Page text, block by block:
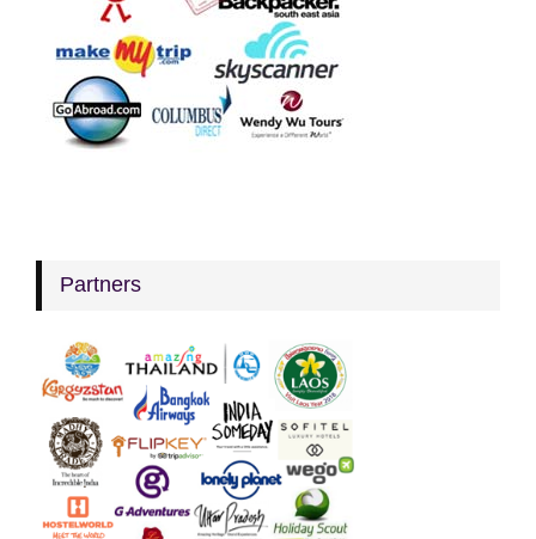
Partners